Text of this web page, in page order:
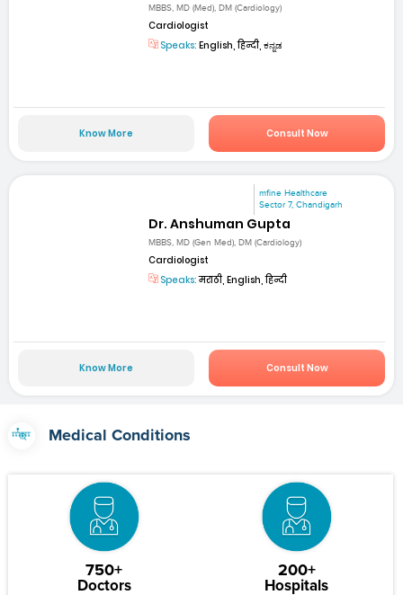
MBBS, MD (Med), DM (Cardiology)
Cardiologist
Speaks: English, हिन्दी, ಕನ್ನಡ
Know More Consult Now
mfine Healthcare
Sector 7, Chandigarh
Dr. Anshuman Gupta
MBBS, MD (Gen Med), DM (Cardiology)
Cardiologist
Speaks:मराठी, English, हिन्दी
Know More Consult Now
Medical Conditions
750+
Doctors
200+
Hospitals